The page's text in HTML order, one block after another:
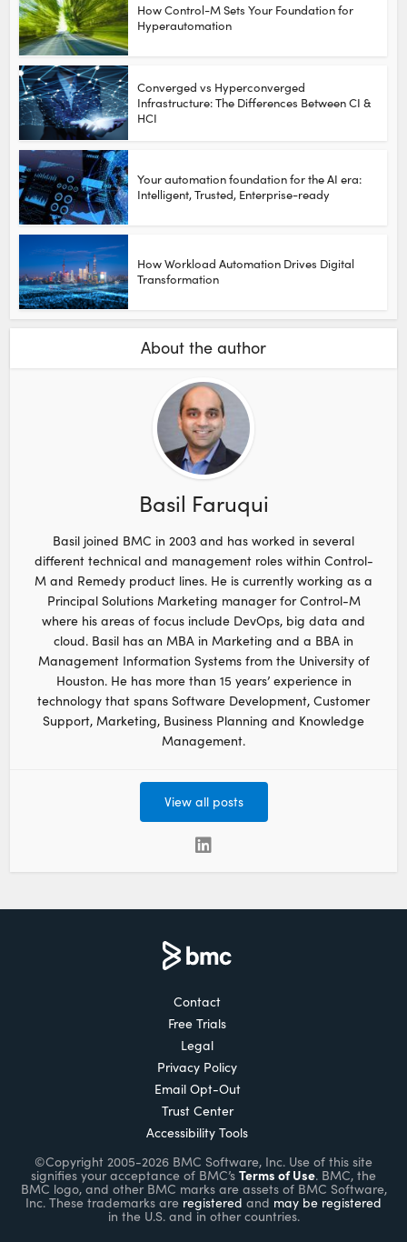
How Control-M Sets Your Foundation for
Hyperautomation
Converged vs Hyperconverged
Infrastructure: The Differences Between CI &
HCI
Your automation foundation for the AI era:
Intelligent, Trusted, Enterprise-ready
How Workload Automation Drives Digital
Transformation
About the author
Basil Faruqui
Basil joined BMC in 2003 and has worked in several
different technical and management roles within Control-
M and Remedy product lines. He is currently working as a
Principal Solutions Marketing manager for Control-M
where his areas of focus include DevOps, big data and
cloud. Basil has an MBA in Marketing and a BBA in
Management Information Systems from the University of
Houston. He has more than 15 years’ experience in
technology that spans Software Development, Customer
Support, Marketing, Business Planning and Knowledge
Management.
View all posts
Contact
Free Trials
Legal
Privacy Policy
Email Opt-Out
Trust Center
Accessibility Tools
©Copyright 2005-2026 BMC Software, Inc. Use of this site
signifies your acceptance of BMC’s Terms of Use. BMC, the
BMC logo, and other BMC marks are assets of BMC Software,
Inc. These trademarks are registered and may be registered
in the U.S. and in other countries.